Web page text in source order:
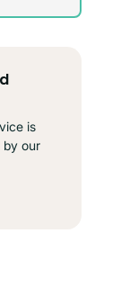
is
by our